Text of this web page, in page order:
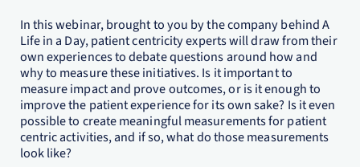
In this webinar, brought to you by the company behind A
Life in a Day, patient centricity experts will draw from their
own experiences to debate questions around how and
why to measure these initiatives. Is it important to
measure impact and prove outcomes, or is it enough to
improve the patient experience for its own sake? Is it even
possible to create meaningful measurements for patient
centric activities, and if so, what do those measurements
look like?